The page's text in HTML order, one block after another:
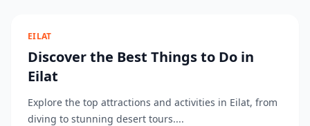
EILAT
Discover the Best Things to Do in
Eilat
Explore the top attractions and activities in Eilat, from
diving to stunning desert tours....